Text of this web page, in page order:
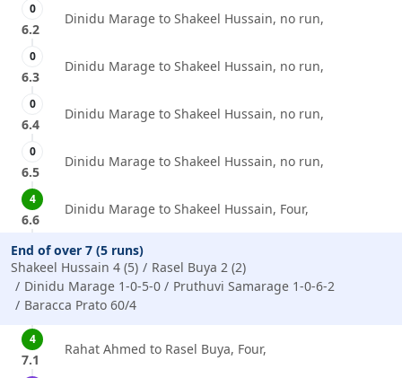
0
6.2
Dinidu Marage to Shakeel Hussain, no run,
0
6.3
Dinidu Marage to Shakeel Hussain, no run,
0
6.4
Dinidu Marage to Shakeel Hussain, no run,
0
6.5
Dinidu Marage to Shakeel Hussain, no run,
4
6.6
Dinidu Marage to Shakeel Hussain, Four,
End of over 7 (5 runs)
Shakeel Hussain 4 (5)
Rasel Buya 2 (2)
Dinidu Marage 1-0-5-0
Pruthuvi Samarage 1-0-6-2
Baracca Prato 60/4
4
7.1
Rahat Ahmed to Rasel Buya, Four,